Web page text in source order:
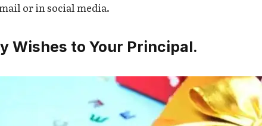
or in social media.
Wishes to Your Principal.